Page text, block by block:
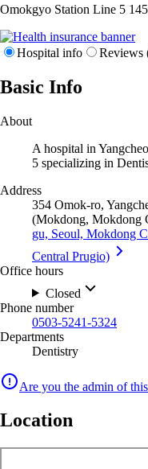
Omokgyo Station Line 5
Hospital info Reviews
Basic Info
About
A hospital in
5 specializing in
Address
354 Omok-ro,
(Mokdong, Mokdong
gu, Seoul, Mokdong
Central Prugio)
Office hours
Closed
Phone number
0503-5241-5324
Departments
Dentistry
Are you the admin of
Location